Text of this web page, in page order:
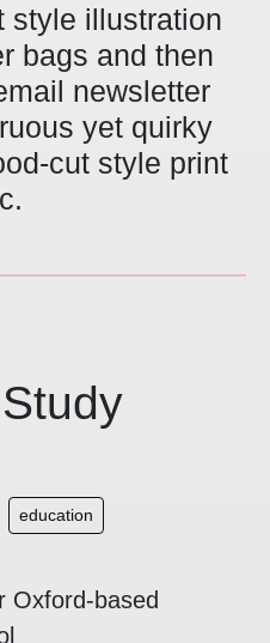
style illustration
bags and then
newsletter
yet quirky
cut style print
education
Oxford-based